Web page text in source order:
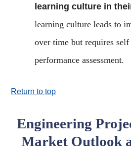
learning culture in
learning culture leads to
over time but requires self
performance assessment.
Return to top
Engineering
Market Outlook